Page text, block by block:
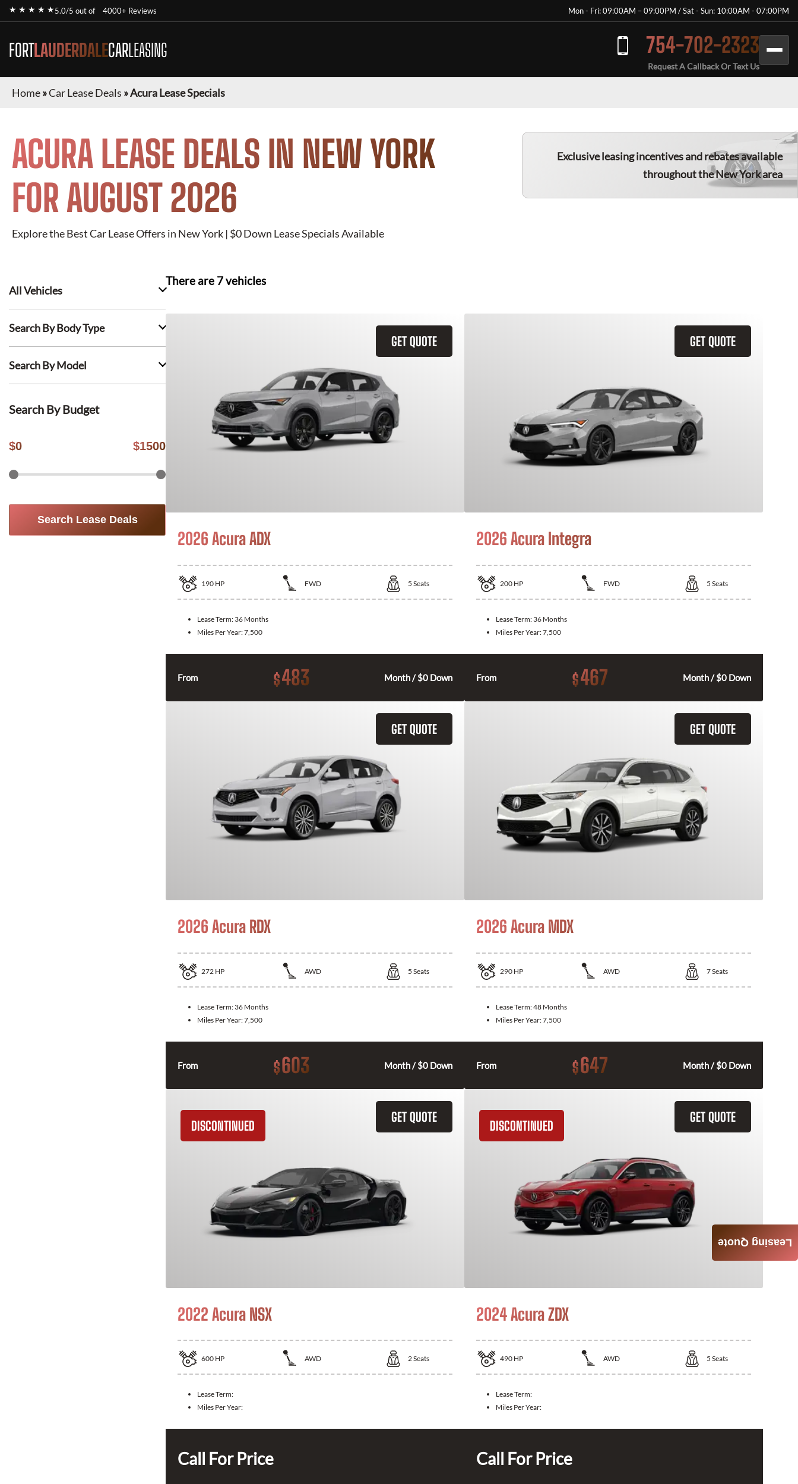
★ ★ ★ ★ ★5.0/5 out of 4000+ Reviews Mon - Fri: 09:00AM – 09:00PM / Sat - Sun: 10:00AM - 07:00PM
FORTLAUDERDALECARLEASING 754-702-2323
Request A Callback Or Text Us
Home»Car Lease Deals »Acura Lease Specials
ACURA LEASE DEALS IN NEW YORK
FOR AUGUST 2026
Explore the Best Car Lease Offers in New York | $0 Down Lease Specials Available
Exclusive leasing incentives and rebates available
throughout the New York area
All Vehicles
Search By Body Type
Search By Model
Search By Budget
$0 $1500
Search Lease Deals
There are 7vehicles
GET QUOTE
2026 Acura ADX
190 HP FWD 5 Seats
Lease Term: 36 Months
Miles Per Year:7,500
From $483 Month / $0 Down
GET QUOTE
2026 Acura Integra
200 HP FWD 5 Seats
Lease Term: 36 Months
Miles Per Year:7,500
From $467 Month / $0 Down
GET QUOTE
2026 Acura RDX
272 HP AWD 5 Seats
Lease Term: 36 Months
Miles Per Year:7,500
From $603 Month / $0 Down
GET QUOTE
2026 Acura MDX
290 HP AWD 7Seats
Lease Term:48 Months
Miles Per Year:7,500
From $647 Month / $0 Down
GET QUOTE
DISCONTINUED
2022 Acura NSX
600 HP AWD 2Seats
Lease Term:
Miles Per Year:
Call For Price
GET QUOTE
DISCONTINUED
2024 Acura ZDX
490 HP AWD 5 Seats
Lease Term:
Miles Per Year:
Call For Price
Leasing Quote